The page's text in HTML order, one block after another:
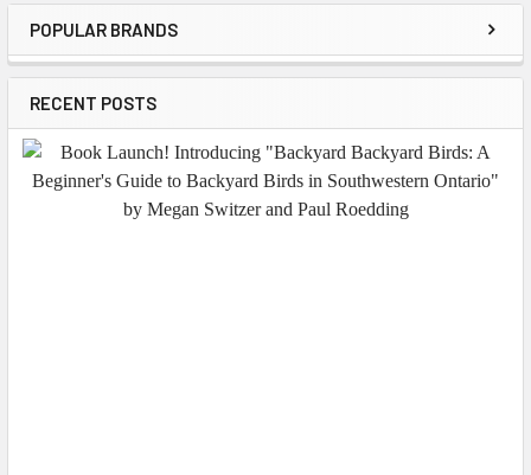
Sidebar
POPULAR BRANDS
RECENT POSTS